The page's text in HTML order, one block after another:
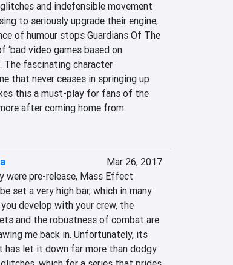
and indefensible movement
to seriously upgrade their engine,
of humour stops Guardians Of The
video games based on
The fascinating character
that never ceases in springing up
this a must-play for fans of the
after coming home from
Mar 26, 2017
were pre-release, Mass Effect
set a very high bar, which in many
develop with your crew, the
and the robustness of combat are
me back in. Unfortunately, its
has let it down far more than dodgy